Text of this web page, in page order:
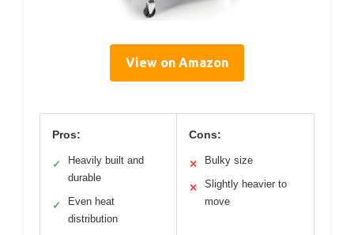
View on Amazon
Pros:
✓
Heavily built and
durable
✓
Even heat
distribution
Cons:
✕ Bulky size
✕
Slightly heavier to
move